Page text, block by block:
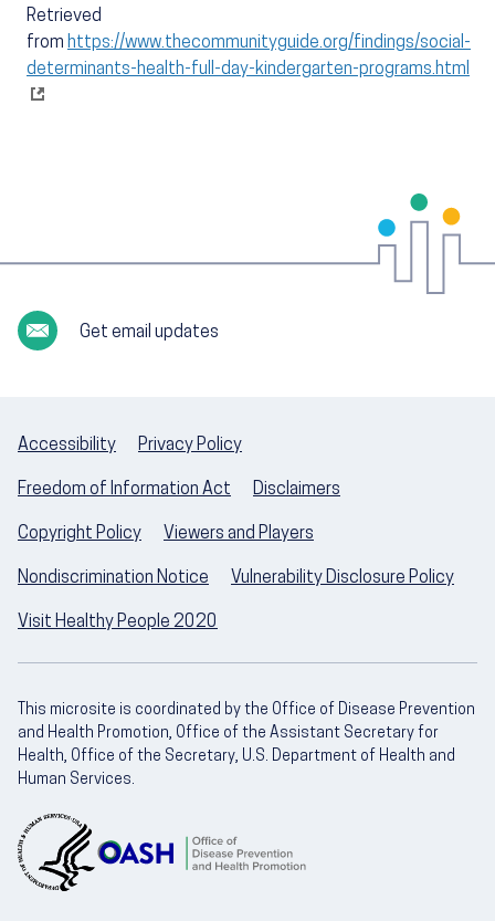
Retrieved
from https://www.thecommunityguide.org/findings/social-
determinants-health-full-day-kindergarten-programs.html
Get email updates
Accessibility Privacy Policy
Freedom of Information Act Disclaimers
Copyright Policy Viewers and Players
Nondiscrimination Notice Vulnerability Disclosure Policy
Visit Healthy People 2020
This microsite is coordinated by the Office of Disease Prevention
and Health Promotion, Office of the Assistant Secretary for
Health, Office of the Secretary, U.S. Department of Health and
Human Services.